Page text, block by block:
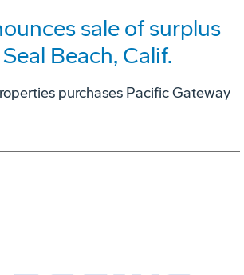
sale of surplus
Beach, Calif.
purchases Pacific Gateway